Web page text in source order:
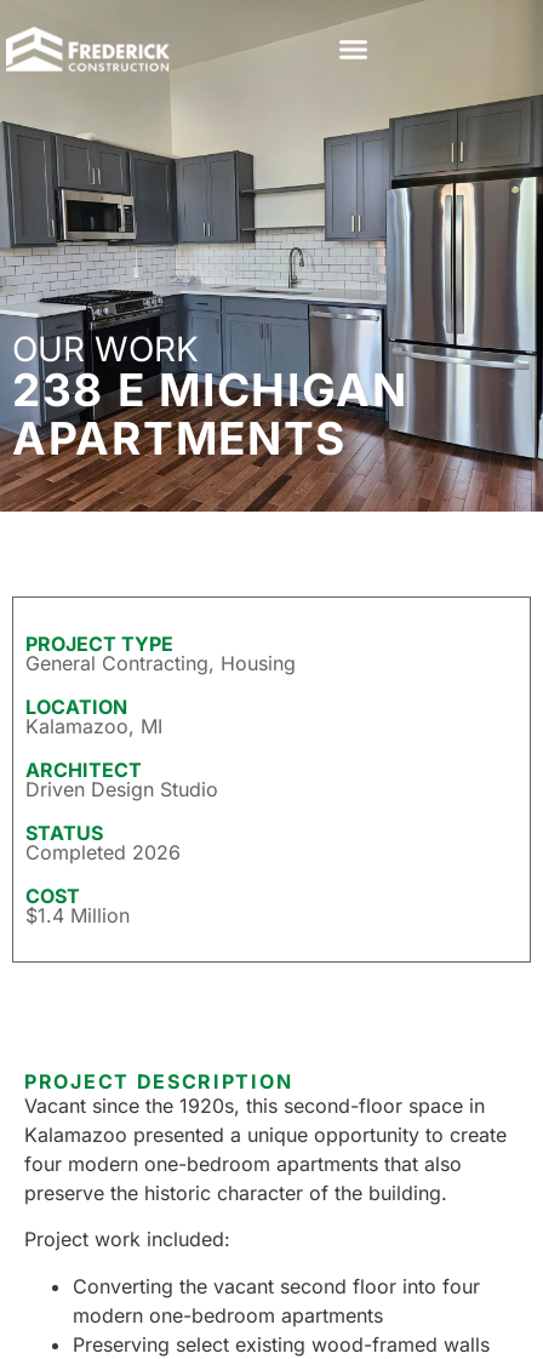
OUR WORK
238 E MICHIGAN
APARTMENTS
PROJECT TYPE
General Contracting, Housing
LOCATION
Kalamazoo, MI
ARCHITECT
Driven Design Studio
STATUS
Completed 2026
COST
$1.4 Million
PROJECT DESCRIPTION
Vacant since the 1920s, this second-floor space in
Kalamazoo presented a unique opportunity to create
four modern one-bedroom apartments that also
preserve the historic character of the building.
Project work included:
Converting the vacant second floor into four
modern one-bedroom apartments
Preserving select existing wood-framed walls